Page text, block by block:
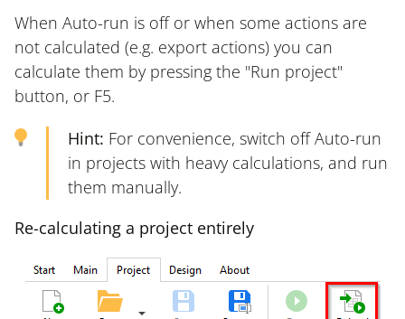
When Auto-run is off or when some actions are
not calculated (e.g. export actions) you can
calculate them by pressing the "Run project"
button, or F5.
Hint: For convenience, switch off Auto-run
in projects with heavy calculations, and run
them manually.
Re-calculating a project entirely